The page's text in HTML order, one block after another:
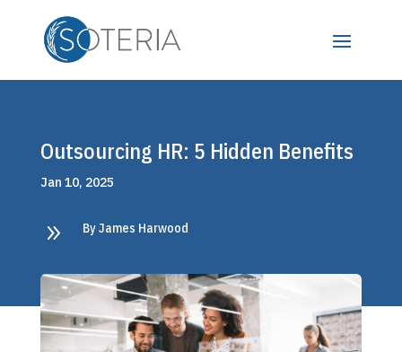
Outsourcing HR: 5 Hidden Benefits
Jan 10, 2025
9 By James Harwood